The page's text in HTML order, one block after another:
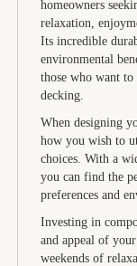
homeowners
relaxation,
Its incredible
environmental
those who want to
decking.
When designing
how you wish to
choices. With a
you can find the
preferences and
Investing in
and appeal of
weekends of